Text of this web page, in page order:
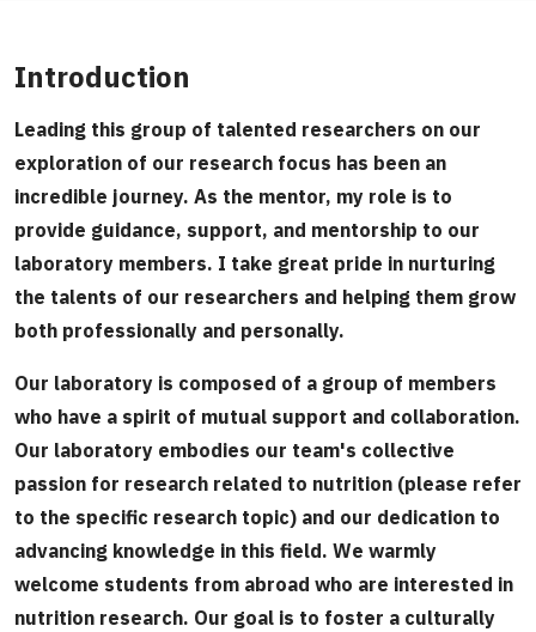
Introduction
Leading this group of talented researchers on our
exploration of our research focus has been an
incredible journey. As the mentor, my role is to
provide guidance, support, and mentorship to our
laboratory members. I take great pride in nurturing
the talents of our researchers and helping them grow
both professionally and personally.
Our laboratory is composed of a group of members
who have a spirit of mutual support and collaboration.
Our laboratory embodies our team's collective
passion for research related to nutrition (please refer
to the specific research topic) and our dedication to
advancing knowledge in this field. We warmly
welcome students from abroad who are interested in
nutrition research. Our goal is to foster a culturally